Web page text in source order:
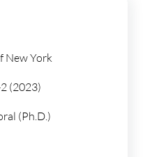
New York
(2023)
(Ph.D.)